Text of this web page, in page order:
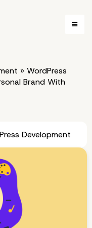
» WordPress
Brand With
Development